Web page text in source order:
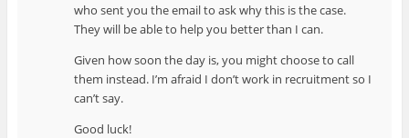
who sent you the email to ask why this is the case.
They will be able to help you better than I can.
Given how soon the day is, you might choose to call
them instead. I’m afraid I don’t work in recruitment so I
can’t say.
Good luck!